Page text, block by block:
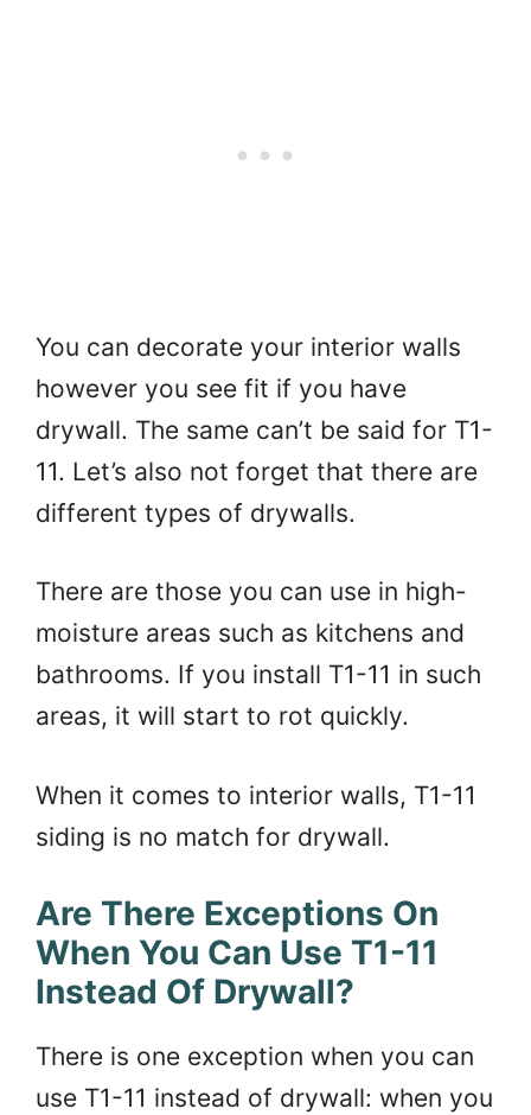
You can decorate your interior walls
however you see fit if you have
drywall. The same can’t be said for T1-
11. Let’s also not forget that there are
different types of drywalls.
There are those you can use in high-
moisture areas such as kitchens and
bathrooms. If you install T1-11 in such
areas, it will start to rot quickly.
When it comes to interior walls, T1-11
siding is no match for drywall.
Are There Exceptions On
When You Can Use T1-11
Instead Of Drywall?
There is one exception when you can
use T1-11 instead of drywall: when you